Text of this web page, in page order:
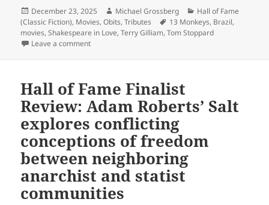
Posted
on
December 23, 2025 Author
Michael Grossberg Categories
Hall of Fame
(Classic Fiction), Movies,Obits,Tributes Tags
13 Monkeys, Brazil,
movies,Shakespeare in Love,Terry Gilliam,Tom Stoppard
Leave a commenton Why the visionary and darkly satirical film Brazil,
Hall of Fame Finalist
Review: Adam Roberts’ Salt
explores conflicting
conceptions of freedom
between neighboring
anarchist and statist
communities